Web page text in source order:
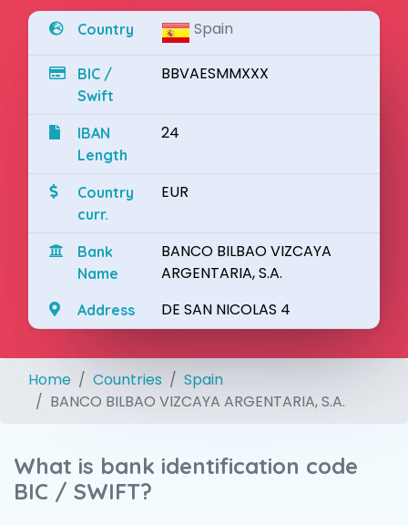
Country Spain
BIC /
Swift
BBVAESMMXXX
IBAN
Length
24
Country
curr.
EUR
Bank
Name
BANCO BILBAO VIZCAYA
ARGENTARIA, S.A.
Address DE SAN NICOLAS 4
Home Countries
Spain
BANCO BILBAO VIZCAYA ARGENTARIA, S.A.
What is bank identification code
BIC / SWIFT?